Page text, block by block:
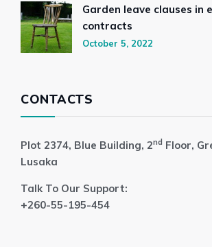
Garden leave clauses in
contracts
October 5, 2022
CONTACTS
Plot 2374, Blue Building, 2nd Floor,
Lusaka
Talk To Our Support:
+260-55-195-454